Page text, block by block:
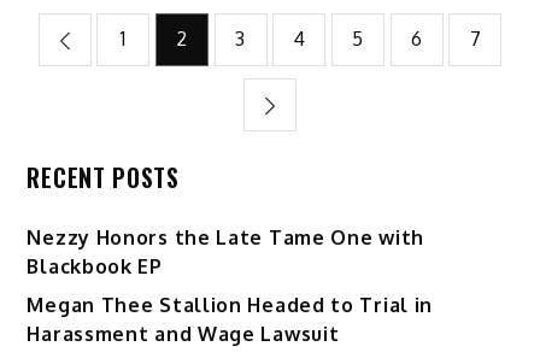
Posts
pagination
1 2 3 4 5 6 7
RECENT POSTS
Nezzy Honors the Late Tame One with
Blackbook EP
Megan Thee Stallion Headed to Trial in
Harassment and Wage Lawsuit